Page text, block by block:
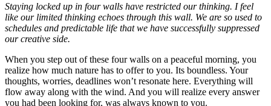
Staying locked up in four walls have restricted our thinking. I feel
like our limited thinking echoes through this wall. We are so used to
schedules and predictable life that we have successfully suppressed
our creative side.
When you step out of these four walls on a peaceful morning, you
realize how much nature has to offer to you. Its boundless. Your
thoughts, worries, deadlines won’t resonate here. Everything will
flow away along with the wind. And you will realize every answer
you had been looking for, was always known to you.